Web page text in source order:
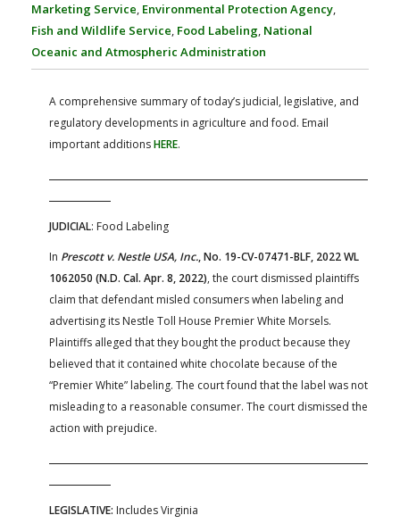
FARM BILL RESOURCES
AG LAW BIBLIOGRAPHY
AG LAW REPORTER
GENERAL RESOURCES
Marketing Service, Environmental Protection Agency,
Fish and Wildlife Service, Food Labeling, National
Oceanic and Atmospheric Administration
A comprehensive summary of today’s judicial, legislative, and
regulatory developments in agriculture and food. Email
important additionsHERE.
JUDICIAL: Food Labeling
In Prescott v. Nestle USA, Inc., No. 19-CV-07471-BLF, 2022 WL
1062050 (N.D. Cal. Apr. 8, 2022), the court dismissed plaintiffs
claim that defendant misled consumers when labeling and
advertising its Nestle Toll House Premier White Morsels.
Plaintiffs alleged that they bought the product because they
believed that it contained white chocolate because of the
“Premier White” labeling. The court found that the label was not
misleading to a reasonable consumer. The court dismissed the
action with prejudice.
LEGISLATIVE: Includes Virginia